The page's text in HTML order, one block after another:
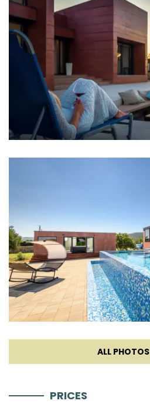
ALL PHOTOS
PRICES